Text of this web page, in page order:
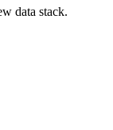
data stack.